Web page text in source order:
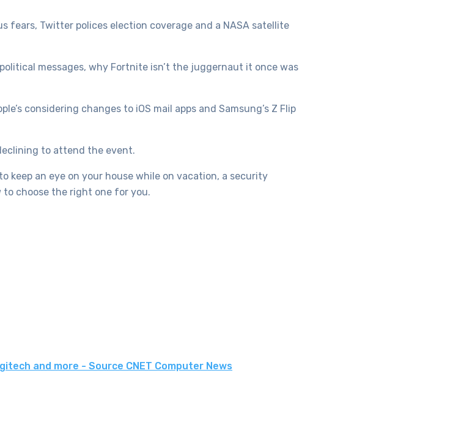
fears, Twitter polices election coverage and a NASA satellite
messages, why Fortnite isn’t the juggernaut it once was
considering changes to iOS mail apps and Samsung’s Z Flip
to attend the event.
keep an eye on your house while on vacation, a security
to choose the right one for you.
and more - Source CNET Computer News